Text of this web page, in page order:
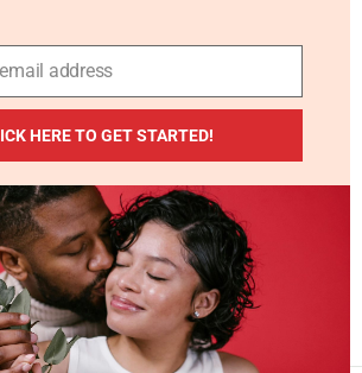
RESOURCES
Blog
Privacy Policy
Contact
address
HERE TO GET STARTED!